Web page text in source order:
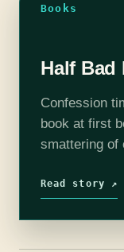
Books
Half Bad
Confession
book at first
smattering of
irritating than
Read story ↗